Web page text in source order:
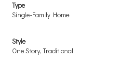
Type
Single-Family Home
Style
One Story, Traditional